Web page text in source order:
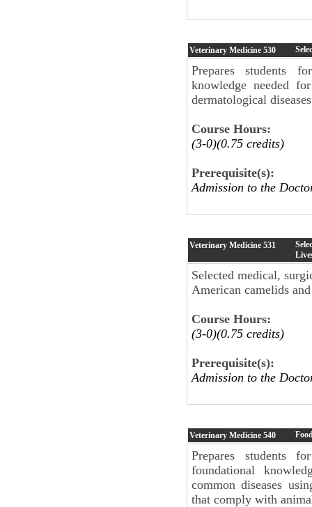
Veterinary Medicine 530
Prepares students
knowledge needed
dermatological
Course Hours:
(3-0)(0.75 credits)
Prerequisite(s):
Admission to the
Veterinary Medicine 531
Selected medical,
American camelids
Course Hours:
(3-0)(0.75 credits)
Prerequisite(s):
Admission to the
Veterinary Medicine 540
Prepares students
foundational
common diseases
that comply with